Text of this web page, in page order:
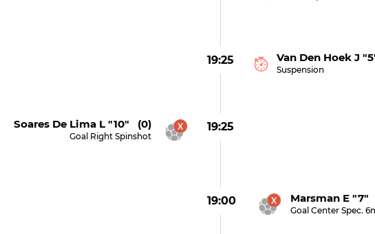
19:25 Van Den Hoek J
Suspension
19:25
Soares De Lima L "10" (0)
Goal Right Spinshot
19:00 Marsman E "7"
Goal Center Spec.